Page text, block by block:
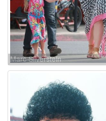
Marc Silverstein